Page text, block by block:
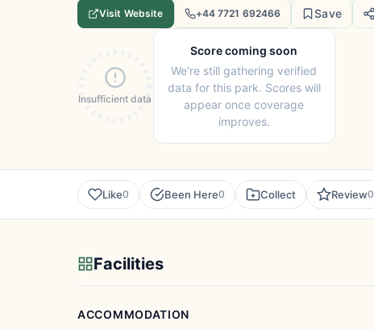
Visit Website +44 7721 692466 Save
Insufficient data
Score coming soon
We're still gathering verified
data for this park. Scores will
appear once coverage
improves.
Like0 Been Here0 Collect Review0
Facilities
ACCOMMODATION